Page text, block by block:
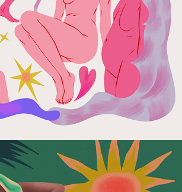
Hello Zdrowie Foundation